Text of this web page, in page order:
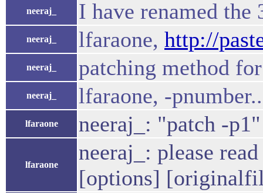
neeraj_ I have renamed
neeraj_ lfaraone, http://
neeraj_ patching method
neeraj_ lfaraone, -
lfaraone neeraj_: "patch -p1"
lfaraone
neeraj_: please
[options]